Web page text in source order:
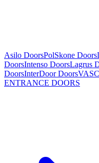
Asilo DoorsPolSkone Doors
DoorsIntenso DoorsLagrus
DoorsInterDoor Doors
ENTRANCE DOORS